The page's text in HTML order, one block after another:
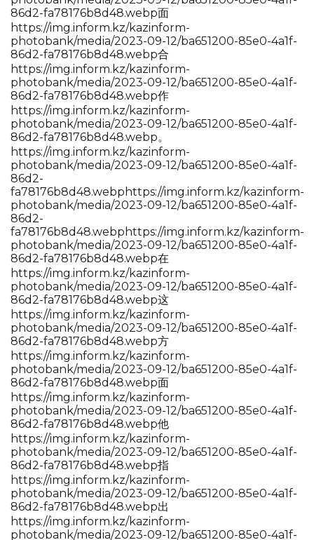
86d2-fa78176b8d48.webp面
https://img.inform.kz/kazinform-
photobank/media/2023-09-12/ba651200-85e0-4a1f-
86d2-fa78176b8d48.webp合
https://img.inform.kz/kazinform-
photobank/media/2023-09-12/ba651200-85e0-4a1f-
86d2-fa78176b8d48.webp作
https://img.inform.kz/kazinform-
photobank/media/2023-09-12/ba651200-85e0-4a1f-
86d2-fa78176b8d48.webp。
https://img.inform.kz/kazinform-
photobank/media/2023-09-12/ba651200-85e0-4a1f-
86d2-
fa78176b8d48.webp https://img.inform.kz/kazinform-
photobank/media/2023-09-12/ba651200-85e0-4a1f-
86d2-
fa78176b8d48.webp https://img.inform.kz/kazinform-
photobank/media/2023-09-12/ba651200-85e0-4a1f-
86d2-fa78176b8d48.webp在
https://img.inform.kz/kazinform-
photobank/media/2023-09-12/ba651200-85e0-4a1f-
86d2-fa78176b8d48.webp这
https://img.inform.kz/kazinform-
photobank/media/2023-09-12/ba651200-85e0-4a1f-
86d2-fa78176b8d48.webp方
https://img.inform.kz/kazinform-
photobank/media/2023-09-12/ba651200-85e0-4a1f-
86d2-fa78176b8d48.webp面
https://img.inform.kz/kazinform-
photobank/media/2023-09-12/ba651200-85e0-4a1f-
86d2-fa78176b8d48.webp他
https://img.inform.kz/kazinform-
photobank/media/2023-09-12/ba651200-85e0-4a1f-
86d2-fa78176b8d48.webp指
https://img.inform.kz/kazinform-
photobank/media/2023-09-12/ba651200-85e0-4a1f-
86d2-fa78176b8d48.webp出
https://img.inform.kz/kazinform-
photobank/media/2023-09-12/ba651200-85e0-4a1f-